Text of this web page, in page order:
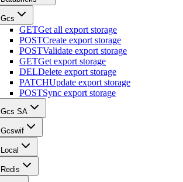
Gcs
GETGet all export storage
POSTCreate export storage
POSTValidate export storage
GETGet export storage
DELDelete export storage
PATCHUpdate export storage
POSTSync export storage
Gcs SA
Gcswif
Local
Redis